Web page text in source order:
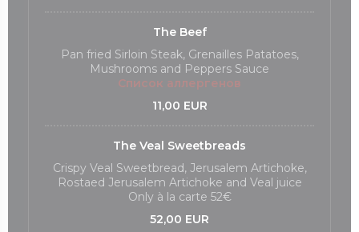
The Beef
Pan fried Sirloin Steak, Grenailles Patatoes,
Mushrooms and Peppers Sauce
Список аллергенов
11,00 EUR
The Veal Sweetbreads
Crispy Veal Sweetbread, Jerusalem Artichoke,
Rostaed Jerusalem Artichoke and Veal juice
Only à la carte 52€
52,00 EUR